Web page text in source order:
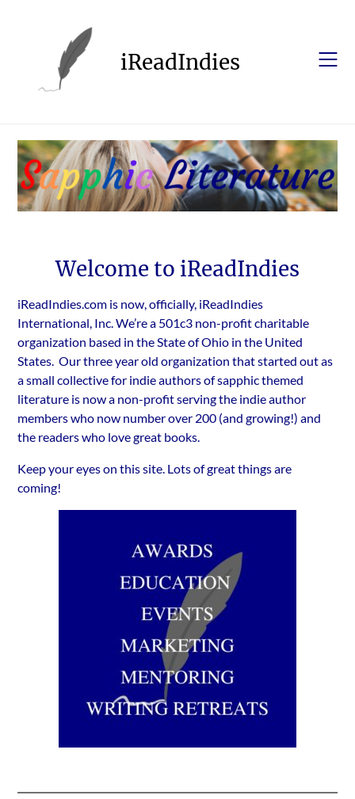
iReadIndies
Welcome to iReadIndies
iReadIndies.com is now, officially, iReadIndies
International, Inc. We’re a 501c3 non-profit charitable
organization based in the State of Ohio in the United
States. Our three year old organization that started out as
a small collective for indie authors of sapphic themed
literature is now a non-profit serving the indie author
members who now number over 200 (and growing!) and
the readers who love great books.
Keep your eyes on this site. Lots of great things are
coming!